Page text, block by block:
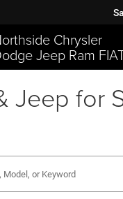
Chrysler
Jeep Ram
Jeep for